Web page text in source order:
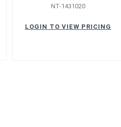
NT-1431020
LOGIN TO VIEW PRICING